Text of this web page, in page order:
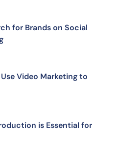
for Brands on Social
Video Marketing to
is Essential for